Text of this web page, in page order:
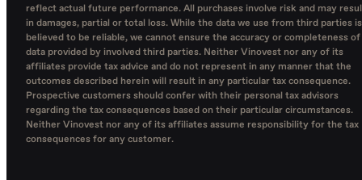
reflect actual future performance. All purchases involve risk and may
in damages, partial or total loss. While the data we use from third parties is
believed to be reliable, we cannot ensure the accuracy or completeness of
data provided by involved third parties. Neither Vinovest nor any of its
affiliates provide tax advice and do not represent in any manner that the
outcomes described herein will result in any particular tax consequence.
Prospective customers should confer with their personal tax advisors
regarding the tax consequences based on their particular circumstances.
Neither Vinovest nor any of its affiliates assume responsibility for the tax
consequences for any customer.